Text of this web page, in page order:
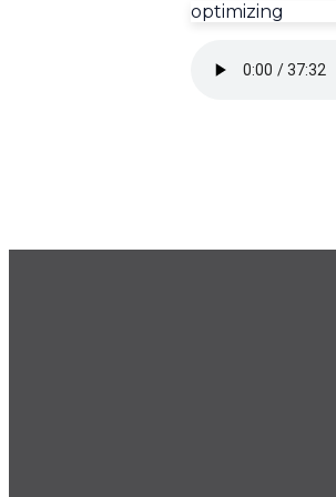
optimizing